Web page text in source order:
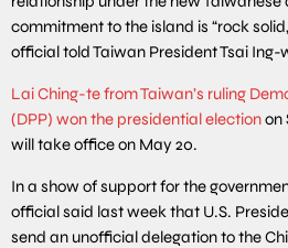
commitment to the island is “rock
official told Taiwan President Tsai Ing-
Lai Ching-te from Taiwan’s ruling
(DPP) won the presidential electionon
will take office on May 20.
In a show of support for the
official said last week that U.S.
send an unofficial delegation to the